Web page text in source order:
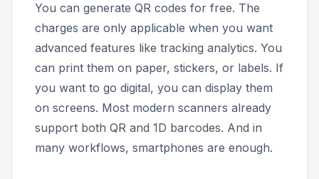
You can generate QR codes for free. The
charges are only applicable when you want
advanced features like tracking analytics. You
can print them on paper, stickers, or labels. If
you want to go digital, you can display them
on screens. Most modern scanners already
support both QR and 1D barcodes. And in
many workflows, smartphones are enough.